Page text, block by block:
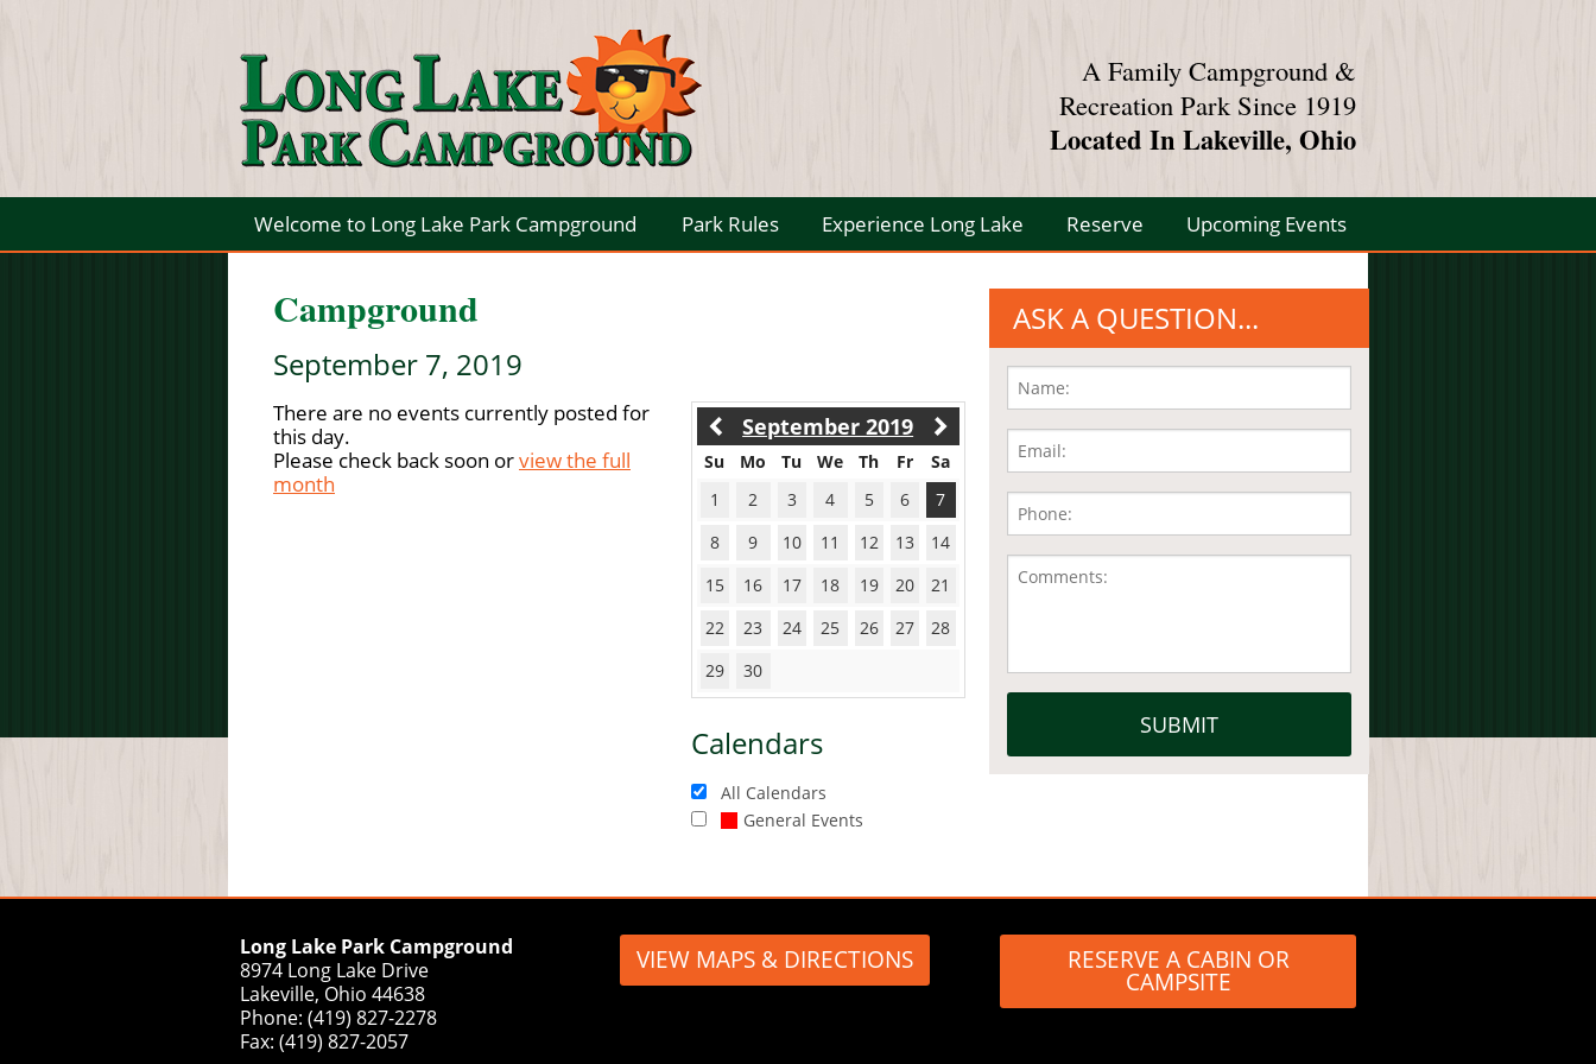
A Family Campground &
Recreation Park Since 1919
Located In Lakeville, Ohio
Welcome to Long Lake Park Campground Park Rules Experience Long Lake Reserve Upcoming Events
Campground
September 7, 2019
September 2019
Su Mo Tu We Th Fr
Sa
1
2 3 4 5 6
7
8
9 10 11 12 13
14
15
16 17 18 19 20
21
22
23 24 25 26 27
28
29
30
Calendars
All Calendars
General Events
There are no events currently posted for
this day.
Please check back soon orview the full
month
ASK A QUESTION...
Long Lake Park Campground
8974 Long Lake Drive
Lakeville, Ohio 44638
Phone: (419) 827-2278
Fax: (419) 827-2057
VIEW MAPS & DIRECTIONS RESERVE A CABIN OR
CAMPSITE